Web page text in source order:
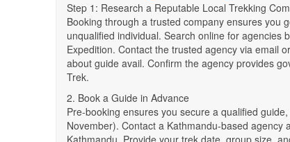
Step 1: Research a Reputable Local Trekking
Booking through a trusted company ensures you
unqualified individual. Search online for agencies
Expedition. Contact the trusted agency via email
about guide avail. Confirm the agency provides
Trek.
2. Book a Guide in Advance
Pre-booking ensures you secure a qualified
November). Contact a Kathmandu-based